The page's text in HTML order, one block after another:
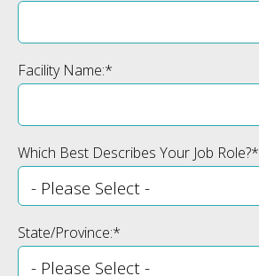
Facility Name:*
Which Best Describes Your Job Role?*
State/Province:*